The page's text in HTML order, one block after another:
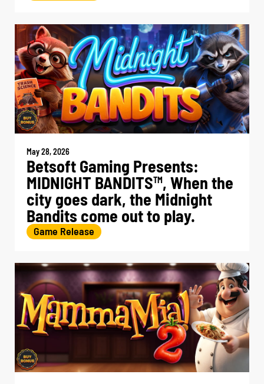
May 28, 2026
Betsoft Gaming Presents:
MIDNIGHT BANDITSTM, When the
city goes dark, the Midnight
Bandits come out to play.
Game Release